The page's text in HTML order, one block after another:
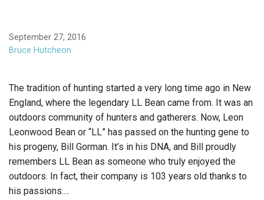
September 27, 2016
Bruce Hutcheon
The tradition of hunting started a very long time ago in New
England, where the legendary LL Bean came from. It was an
outdoors community of hunters and gatherers. Now, Leon
Leonwood Bean or “LL” has passed on the hunting gene to
his progeny, Bill Gorman. It’s in his DNA, and Bill proudly
remembers LL Bean as someone who truly enjoyed the
outdoors. In fact, their company is 103 years old thanks to
his passions.…